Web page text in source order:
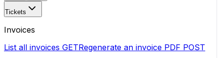
Tickets
Invoices
List all invoices GETRegenerate an invoice PDF POST